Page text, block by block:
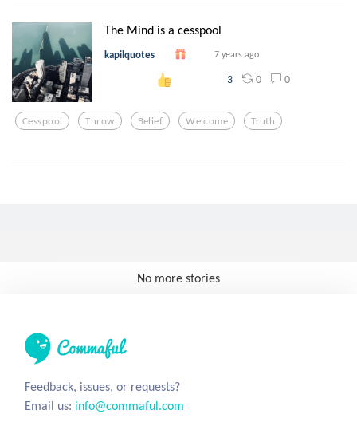
The Mind is a cesspool
kapilquotes 7 years ago
3 0 0
Cesspool Throw Belief Welcome Truth
No more stories
Feedback, issues, or requests?
Email us: info@commaful.com